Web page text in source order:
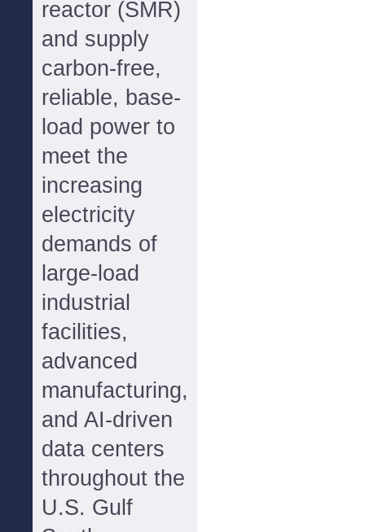
reactor (SMR)
and supply
carbon-free,
reliable, base-
load power to
meet the
increasing
electricity
demands of
large-load
industrial
facilities,
advanced
manufacturing,
and AI-driven
data centers
throughout the
U.S. Gulf